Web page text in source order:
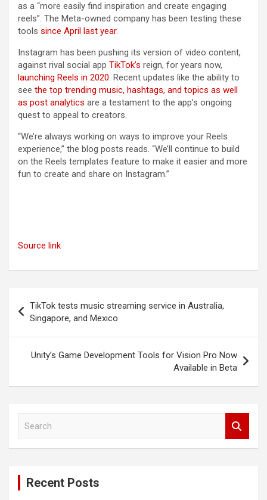
as a “more easily find inspiration and create engaging
reels”. The Meta-owned company has been testing these
tools since April last year.
Instagram has been pushing its version of video content,
against rival social app TikTok’s reign, for years now,
launching Reels in 2020. Recent updates like the ability to
see the top trending music, hashtags, and topics as well
as post analytics are a testament to the app’s ongoing
quest to appeal to creators.
“We’re always working on ways to improve your Reels
experience,” the blog posts reads. “We’ll continue to build
on the Reels templates feature to make it easier and more
fun to create and share on Instagram.”
Source link
navigation
TikTok tests music streaming service in Australia,
Singapore, and Mexico
Unity’s Game Development Tools for Vision Pro Now
Available in Beta
Recent Posts